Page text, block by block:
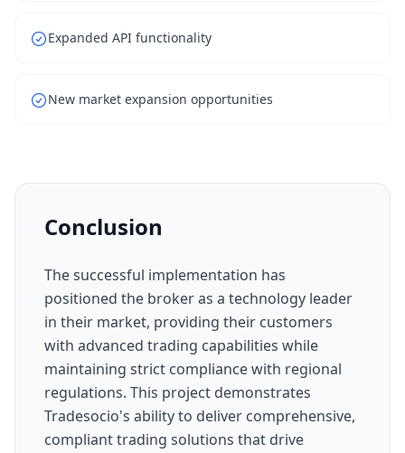
Expanded API functionality
New market expansion opportunities
Conclusion
The successful implementation has
positioned the broker as a technology leader
in their market, providing their customers
with advanced trading capabilities while
maintaining strict compliance with regional
regulations. This project demonstrates
Tradesocio's ability to deliver comprehensive,
compliant trading solutions that drive